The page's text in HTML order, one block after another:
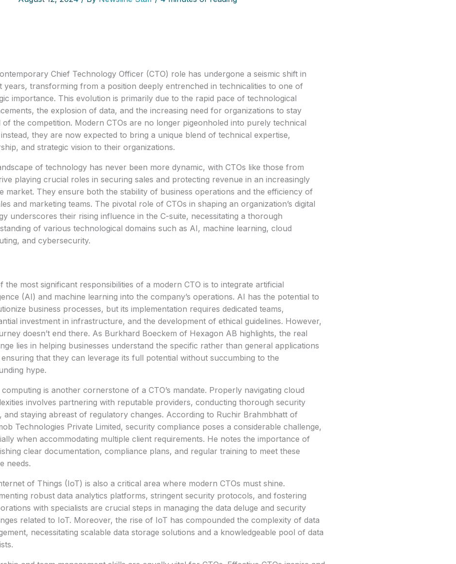
Chief Technology Officer (CTO) role has undergone a seismic shift in
years, transforming from a position deeply entrenched in technicalities to one of
importance. This evolution is primarily due to the rapid pace of technological
the explosion of data, and the increasing need for organizations to stay
of the competition. Modern CTOs are no longer pigeonholed into purely technical
they are now expected to bring a unique blend of technical expertise,
and strategic vision to their organizations.
of technology has never been more dynamic, with CTOs like those from
playing crucial roles in securing sales and protecting revenue in an increasingly
market. They ensure both the stability of business operations and the efficiency of
and marketing teams. The pivotal role of CTOs in shaping an organization’s digital
underscores their rising influence in the C-suite, necessitating a thorough
of various technological domains such as AI, machine learning, cloud
and cybersecurity.
the most significant responsibilities of a modern CTO is to integrate artificial
(AI) and machine learning into the company’s operations. AI has the potential to
business processes, but its implementation requires dedicated teams,
investment in infrastructure, and the development of ethical guidelines. However,
doesn’t end there. As Burkhard Boeckem of Hexagon AB highlights, the real
lies in helping businesses understand the specific rather than general applications
that they can leverage its full potential without succumbing to the
hype.
computing is another cornerstone of a CTO’s mandate. Properly navigating cloud
involves partnering with reputable providers, conducting thorough security
and staying abreast of regulatory changes. According to Ruchir Brahmbhatt of
Technologies Private Limited, security compliance poses a considerable challenge,
when accommodating multiple client requirements. He notes the importance of
clear documentation, compliance plans, and regular training to meet these
needs.
of Things (IoT) is also a critical area where modern CTOs must shine.
robust data analytics platforms, stringent security protocols, and fostering
with specialists are crucial steps in managing the data deluge and security
related to IoT. Moreover, the rise of IoT has compounded the complexity of data
necessitating scalable data storage solutions and a knowledgeable pool of data